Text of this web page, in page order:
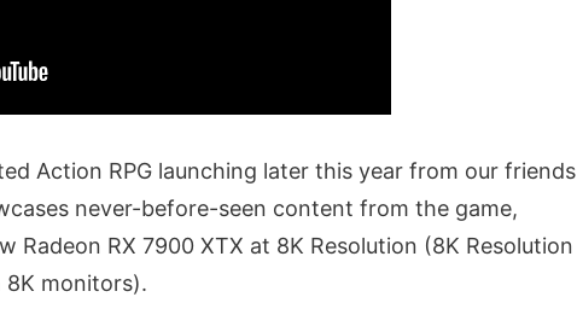
Action RPG launching later this year from our friends
never-before-seen content from the game,
Radeon RX 7900 XTX at 8K Resolution (8K Resolution
monitors).